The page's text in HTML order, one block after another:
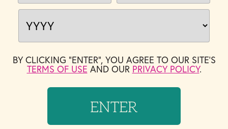
BY CLICKING "ENTER", YOU AGREE TO OUR SITE'S
TERMS OF USE AND OUR PRIVACY POLICY.
ENTER